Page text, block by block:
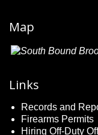
Map
Links
Records and
Firearms Permits
Hiring Off-Duty